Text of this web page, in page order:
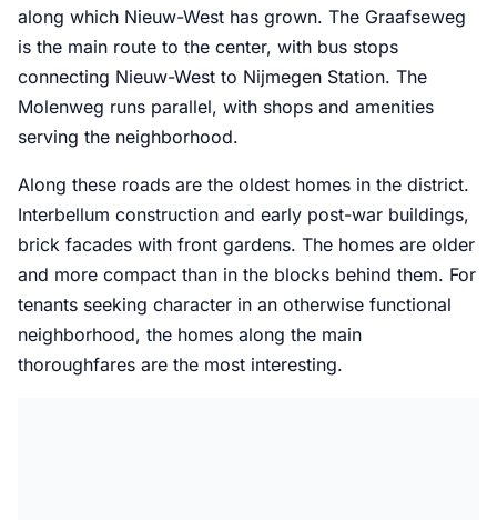
along which Nieuw-West has grown. The Graafseweg
is the main route to the center, with bus stops
connecting Nieuw-West to Nijmegen Station. The
Molenweg runs parallel, with shops and amenities
serving the neighborhood.
Along these roads are the oldest homes in the district.
Interbellum construction and early post-war buildings,
brick facades with front gardens. The homes are older
and more compact than in the blocks behind them. For
tenants seeking character in an otherwise functional
neighborhood, the homes along the main
thoroughfares are the most interesting.